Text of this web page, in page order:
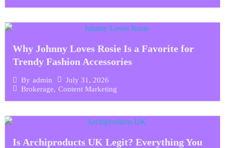
Why Johnny Loves Rosie Is a Favorite for
Trendy Fashion Accessories
By admin
July 31, 2026
Brokerage, Content Marketing
Is Archiproducts UK Legit? Everything You